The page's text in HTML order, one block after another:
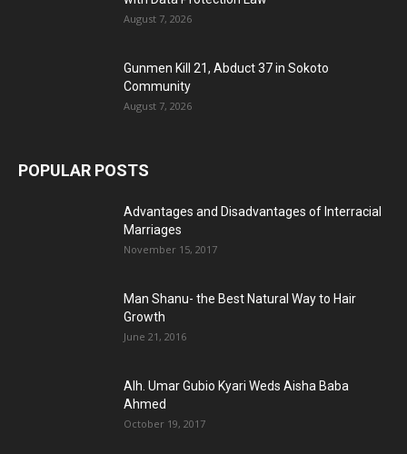
August 7, 2026
Gunmen Kill 21, Abduct 37 in Sokoto
Community
August 7, 2026
POPULAR POSTS
Advantages and Disadvantages of Interracial
Marriages
November 15, 2017
Man Shanu- the Best Natural Way to Hair
Growth
June 21, 2016
Alh. Umar Gubio Kyari Weds Aisha Baba
Ahmed
October 19, 2017